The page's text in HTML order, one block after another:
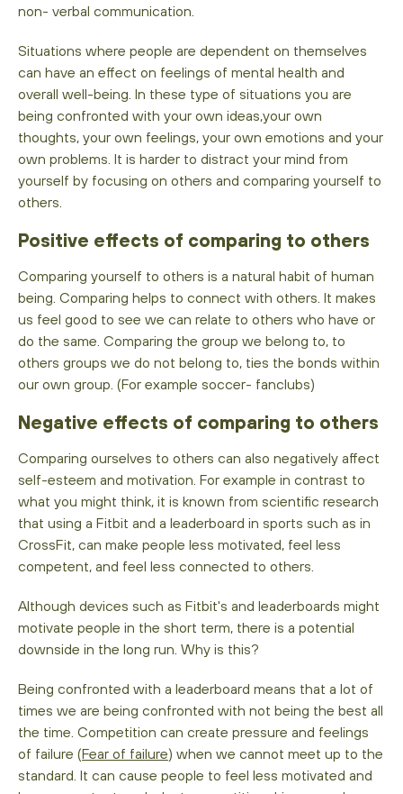
non- verbal communication.
Situations where people are dependent on themselves
can have an effect on feelings of mental health and
overall well-being. In these type of situations you are
being confronted with your own ideas,your own
thoughts, your own feelings, your own emotions and your
own problems. It is harder to distract your mind from
yourself by focusing on others and comparing yourself to
others.
Positive effects of comparing to others
Comparing yourself to others is a natural habit of human
being. Comparing helps to connect with others. It makes
us feel good to see we can relate to others who have or
do the same. Comparing the group we belong to, to
others groups we do not belong to, ties the bonds within
our own group. (For example soccer- fanclubs)
Negative effects of comparing to others
Comparing ourselves to others can also negatively affect
self-esteem and motivation. For example in contrast to
what you might think, it is known from scientific research
that using a Fitbit and a leaderboard in sports such as in
CrossFit, can make people less motivated, feel less
competent, and feel less connected to others.
Although devices such as Fitbit's and leaderboards might
motivate people in the short term, there is a potential
downside in the long run. Why is this?
Being confronted with a leaderboard means that a lot of
times we are being confronted with not being the best all
the time. Competition can create pressure and feelings
of failure (Fear of failure) when we cannot meet up to the
standard. It can cause people to feel less motivated and